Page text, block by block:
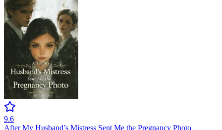
9.6
After My Husband’s Mistress Sent Me the Pregnancy Photo